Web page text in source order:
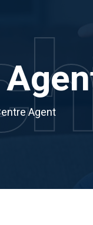
Agent